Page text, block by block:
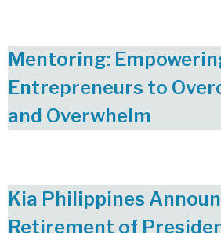
Mentoring:
Entrepreneurs to
and Overwhelm
Kia Philippines
Retirement of